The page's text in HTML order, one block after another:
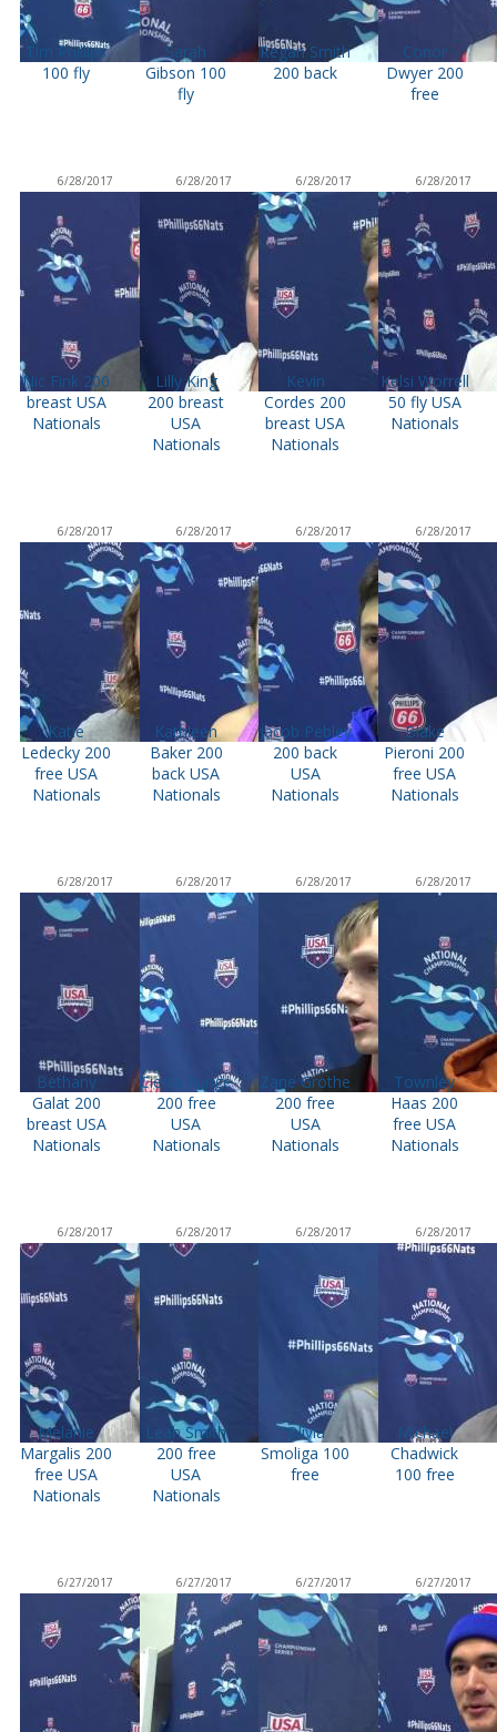
Tim Phillips
100 fly
Sarah
Gibson 100
fly
Regan Smith
200 back
Conor
Dwyer 200
free
6/28/2017
Nic Fink 200
breast USA
Nationals
6/28/2017
Lilly King
200 breast
USA
Nationals
6/28/2017
Kevin
Cordes 200
breast USA
Nationals
6/28/2017
Kelsi Worrell
50 fly USA
Nationals
6/28/2017
Katie
Ledecky 200
free USA
Nationals
6/28/2017
Kathleen
Baker 200
back USA
Nationals
6/28/2017
Jacob Pebley
200 back
USA
Nationals
6/28/2017
Blake
Pieroni 200
free USA
Nationals
6/28/2017
Bethany
Galat 200
breast USA
Nationals
6/28/2017
Cierra Runge
200 free
USA
Nationals
6/28/2017
Zane Grothe
200 free
USA
Nationals
6/28/2017
Townley
Haas 200
free USA
Nationals
6/28/2017
Melanie
Margalis 200
free USA
Nationals
6/28/2017
Leah Smith
200 free
USA
Nationals
6/28/2017
Olivia
Smoliga 100
free
6/28/2017
Michael
Chadwick
100 free
6/27/2017 6/27/2017 6/27/2017 6/27/2017